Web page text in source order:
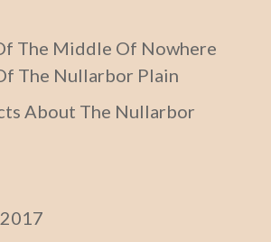
The Middle Of Nowhere
The Nullarbor Plain
About The Nullarbor